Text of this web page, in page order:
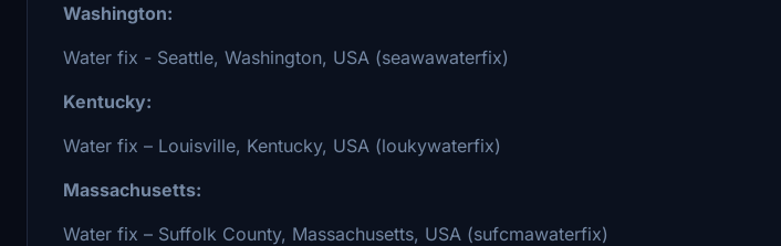
Washington:
Water fix - Seattle, Washington, USA (seawawaterfix)
Kentucky:
Water fix – Louisville, Kentucky, USA (loukywaterfix)
Massachusetts:
Water fix – Suffolk County, Massachusetts, USA (sufcmawaterfix)